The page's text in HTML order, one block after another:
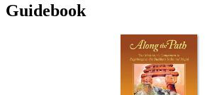
Guidebook